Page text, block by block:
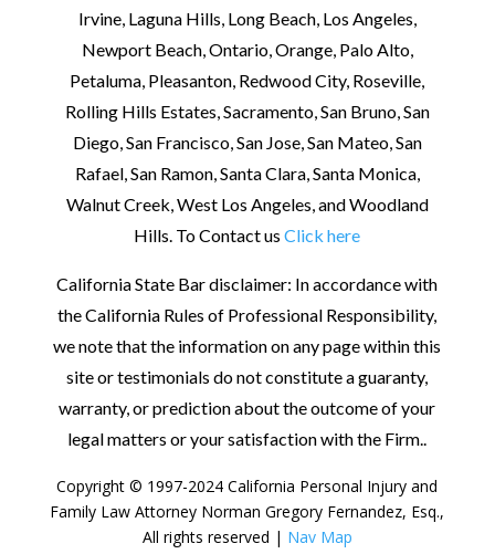
Irvine, Laguna Hills, Long Beach, Los Angeles,
Newport Beach, Ontario, Orange, Palo Alto,
Petaluma, Pleasanton, Redwood City, Roseville,
Rolling Hills Estates, Sacramento, San Bruno, San
Diego, San Francisco, San Jose, San Mateo, San
Rafael, San Ramon, Santa Clara, Santa Monica,
Walnut Creek, West Los Angeles, and Woodland
Hills. To Contact usClick here
California State Bar disclaimer: In accordance with
the California Rules of Professional Responsibility,
we note that the information on any page within this
site or testimonials do not constitute a guaranty,
warranty, or prediction about the outcome of your
legal matters or your satisfaction with the Firm..
Copyright © 1997-2024 California Personal Injury and
Family Law Attorney Norman Gregory Fernandez, Esq.,
All rights reserved | Nav Map